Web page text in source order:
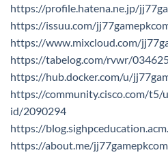
https://profile.hatena.ne.jp/
https://issuu.com/
https://www.mixcloud.com/
https://tabelog.com/rvwr/
https://hub.docker.com/u/
https://community.cisco.com/t5/
id/2090294
https://
https://about.me/jj77gamepkcom